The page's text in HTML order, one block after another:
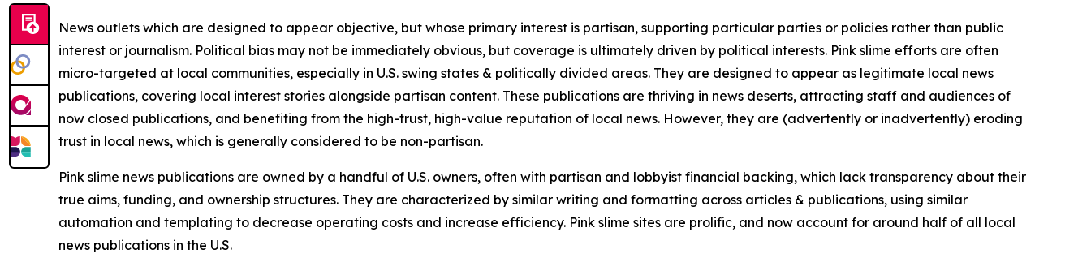
News outlets which are designed to appear objective, but whose primary interest is partisan, supporting particular parties or policies rather than public
interest or journalism. Political bias may not be immediately obvious, but coverage is ultimately driven by political interests. Pink slime efforts are often
micro-targeted at local communities, especially in U.S. swing states & politically divided areas. They are designed to appear as legitimate local news
publications, covering local interest stories alongside partisan content. These publications are thriving in news deserts, attracting staff and audiences of
now closed publications, and benefiting from the high-trust, high-value reputation of local news. However, they are (advertently or inadvertently) eroding
trust in local news, which is generally considered to be non-partisan.
Pink slime news publications are owned by a handful of U.S. owners, often with partisan and lobbyist financial backing, which lack transparency about their
true aims, funding, and ownership structures. They are characterized by similar writing and formatting across articles & publications, using similar
automation and templating to decrease operating costs and increase efficiency. Pink slime sites are prolific, and now account for around half of all local
news publications in the U.S.